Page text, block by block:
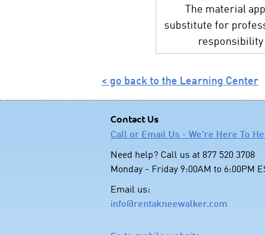
The material
substitute for
< go back to the Learning Center
Contact Us
Call or Email Us - We're Here To
Need help? Call us at 877 520 3708
Monday - Friday 9:00AM to 6:00PM
Email us:
info@rentakneewalker.com